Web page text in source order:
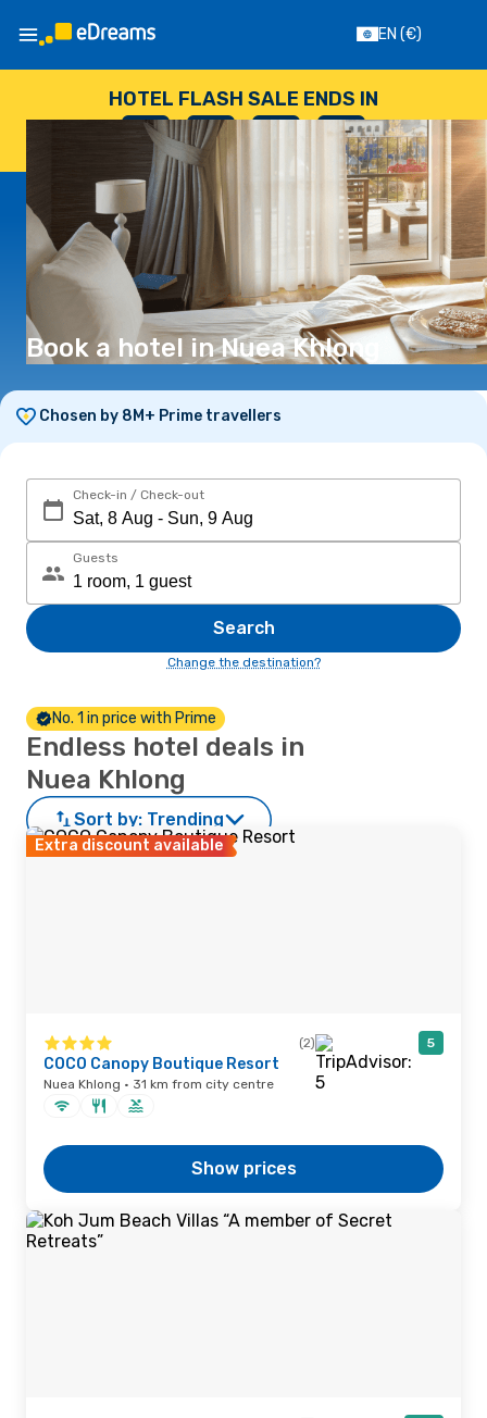
EN (€)
HOTEL FLASH SALE ENDS IN
--
DAYS
: --
HOURS
: --
SECONDS
Book a hotel in Nuea Khlong
Chosen by 8M+ Prime travellers
Check-in / Check-out
Guests
Search
Change the destination?
No. 1 in price with Prime
Endless hotel deals in
Nuea Khlong
Sort by: Trending
Extra discount available
(2) 5
COCO Canopy Boutique Resort
Nuea Khlong · 31 km from city centre
Show prices